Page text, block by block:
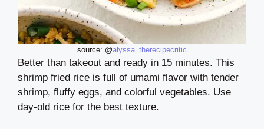
source: @alyssa_therecipecritic
Better than takeout and ready in 15 minutes. This
shrimp fried rice is full of umami flavor with tender
shrimp, fluffy eggs, and colorful vegetables. Use
day-old rice for the best texture.